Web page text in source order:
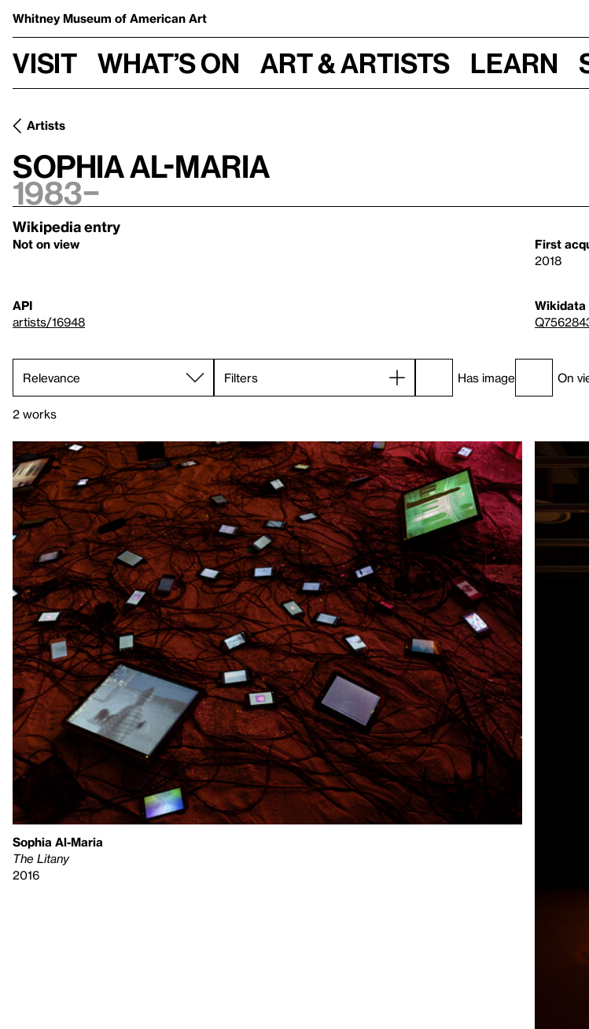
Whitney Museum of American Art
Visit What’s on Art & Artists Learn
Artists
Sophia Al-Maria
1983–
Wikipedia entry
Not on view
First
2018
API
artists/16948
Wikidata
Filters Has image On
2 works
Sophia Al-Maria
The Litany
2016